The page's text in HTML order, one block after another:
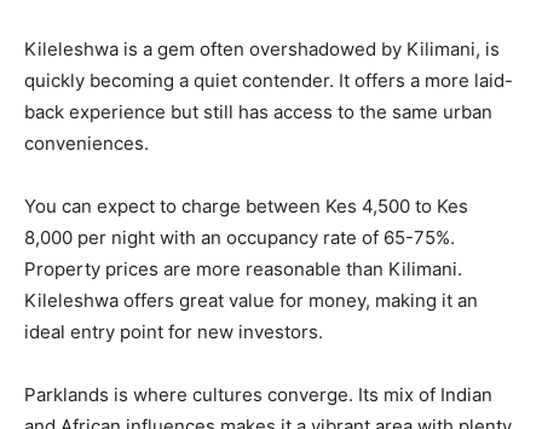
Kileleshwa is a gem often overshadowed by Kilimani, is
quickly becoming a quiet contender. It offers a more laid-
back experience but still has access to the same urban
conveniences.
You can expect to charge between Kes 4,500 to Kes
8,000 per night with an occupancy rate of 65-75%.
Property prices are more reasonable than Kilimani.
Kileleshwa offers great value for money, making it an
ideal entry point for new investors.
Parklands is where cultures converge. Its mix of Indian